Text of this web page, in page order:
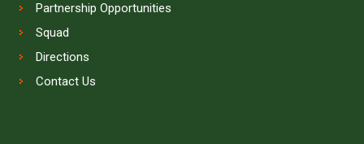
Partnership Opportunities
Squad
Directions
Contact Us